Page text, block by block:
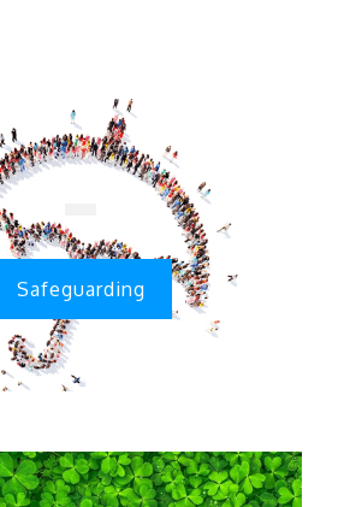
Safeguarding